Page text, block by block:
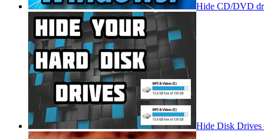
Hide CD/DVD
Hide Disk Drives